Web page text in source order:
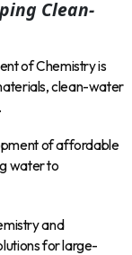
Clean-
of Chemistry is
clean-water
of affordable
water to
and
for large-